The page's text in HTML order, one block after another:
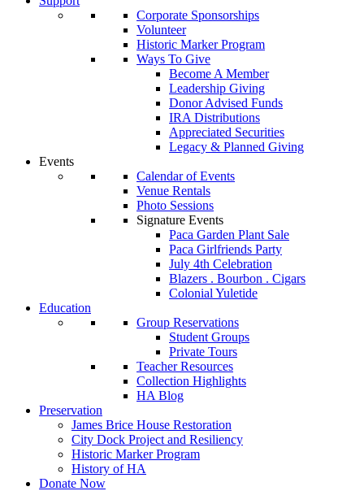
Corporate Sponsorships
Volunteer
Historic Marker Program
Ways To Give
Become A Member
Leadership Giving
Donor Advised Funds
IRA Distributions
Appreciated Securities
Legacy & Planned Giving
Events
Calendar of Events
Venue Rentals
Photo Sessions
Signature Events
Paca Garden Plant Sale
Paca Girlfriends Party
July 4th Celebration
Blazers . Bourbon . Cigars
Colonial Yuletide
Education
Group Reservations
Student Groups
Private Tours
Teacher Resources
Collection Highlights
HA Blog
Preservation
James Brice House Restoration
City Dock Project and Resiliency
Historic Marker Program
History of HA
Donate Now